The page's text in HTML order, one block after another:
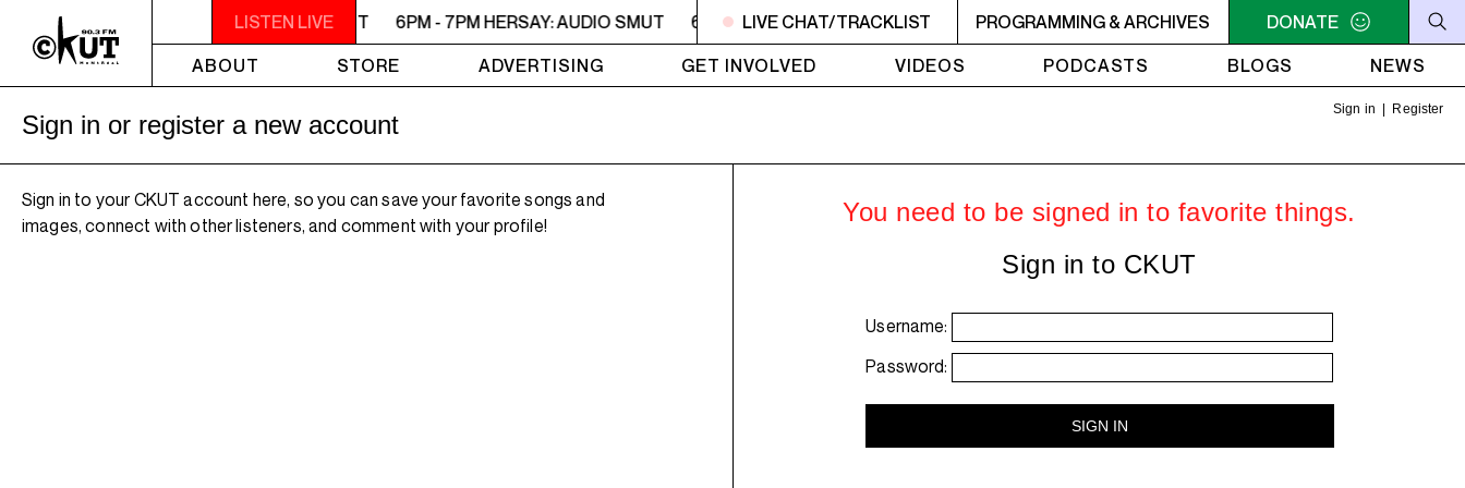
LISTEN LIVE
6PM - 7PM HERSAY: AUDIO SMUT 6PM - 7PM HERSAY: AUDIO SMUT 6PM - 7PM HERSAY: AUDIO SMUT 6PM - 7PM HERSAY: AUDIO SMUT 6PM - 7PM HERSAY:
LIVE CHAT/TRACKLIST PROGRAMMING & ARCHIVES
DONATE
ABOUT
STORE ADVERTISING GET INVOLVED VIDEOS PODCASTS BLOGS NEWS
Sign in Register
Sign in or register a new account
Sign in to your CKUT account here, so you can save your favorite songs and
images, connect with other listeners, and comment with your profile!
You need to be signed in to favorite things.
Sign in to CKUT
Username:
Password: